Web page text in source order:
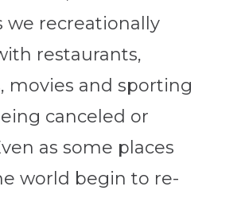
we recreationally
restaurants,
movies and sporting
canceled or
as some places
world begin to re-